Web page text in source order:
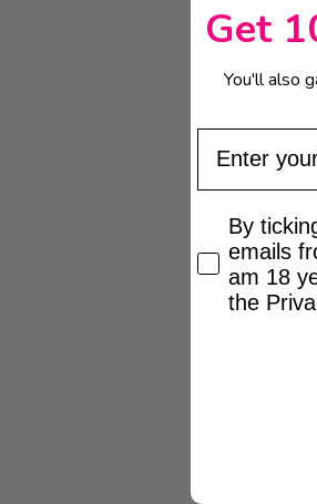
Get
You'll also
Checkbox
By
emails
am 18
the